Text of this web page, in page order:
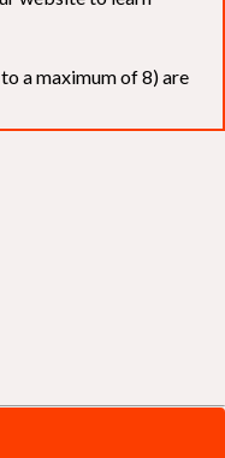
a maximum of 8) are
not intended as a